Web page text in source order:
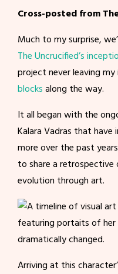
Cross-posted from
Much to my surprise,
The Uncrucified’s
project never leaving
blocksalong the way.
It all began with the
Kalara Vadras that
more over the past
to share a retrospective
evolution through art.
Arriving at this